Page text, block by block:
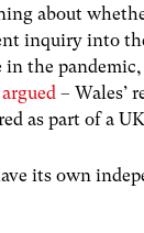
about
inquiry into
in the
– Wales’
as part of a
its own